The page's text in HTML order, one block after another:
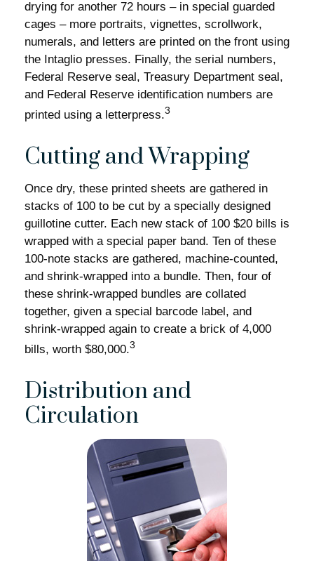
drying for another 72 hours – in special guarded
cages – more portraits, vignettes, scrollwork,
numerals, and letters are printed on the front using
the Intaglio presses. Finally, the serial numbers,
Federal Reserve seal, Treasury Department seal,
and Federal Reserve identification numbers are
printed using a letterpress.3
Cutting and Wrapping
Once dry, these printed sheets are gathered in
stacks of 100 to be cut by a specially designed
guillotine cutter. Each new stack of 100 $20 bills is
wrapped with a special paper band. Ten of these
100-note stacks are gathered, machine-counted,
and shrink-wrapped into a bundle. Then, four of
these shrink-wrapped bundles are collated
together, given a special barcode label, and
shrink-wrapped again to create a brick of 4,000
bills, worth $80,000.3
Distribution and
Circulation